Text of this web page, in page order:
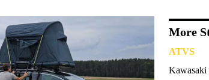
More
ATVS